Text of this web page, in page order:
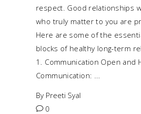
respect. Good relationships
who truly matter to you are
Here are some of the
blocks of healthy long-term
1. Communication Open and
Communication:
By Preeti Syal
0